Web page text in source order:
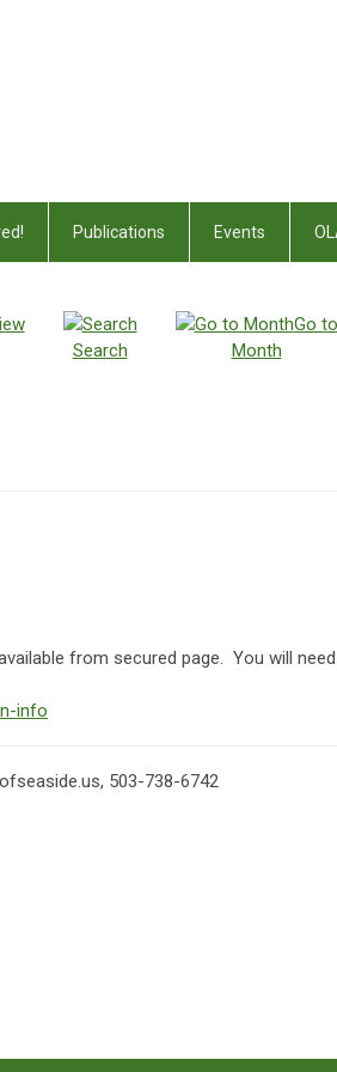
Publications Events
Search
Go to
Month
from secured page. You will
info
, 503-738-6742